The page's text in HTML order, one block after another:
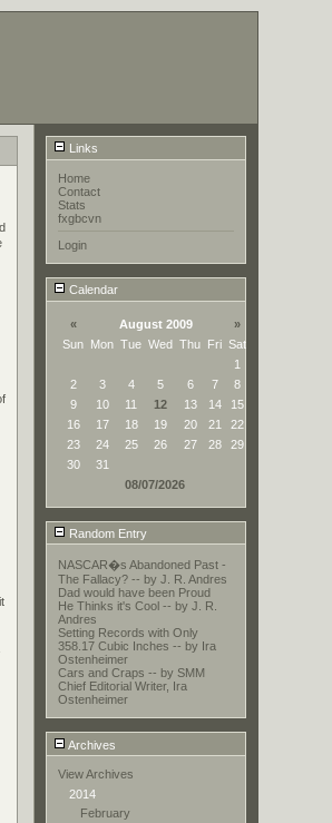
Links
Home
Contact
Stats
fxgbcvn
Login
Calendar
« August 2009
»
Sun Mon Tue Wed Thu Fri Sat
1
2
3 4 5 6 7
8
9
10 11 12 13 14
15
16
17 18 19 20 21
22
23
24 25 26 27 28
29
30
31
08/07/2026
Random Entry
NASCAR�s Abandoned Past -
The Fallacy? -- by J. R. Andres
Dad would have been Proud
He Thinks it's Cool -- by J. R.
Andres
Setting Records with Only
358.17 Cubic Inches -- by Ira
Ostenheimer
Cars and Craps -- by SMM
Chief Editorial Writer, Ira
Ostenheimer
Archives
View Archives
2014
February